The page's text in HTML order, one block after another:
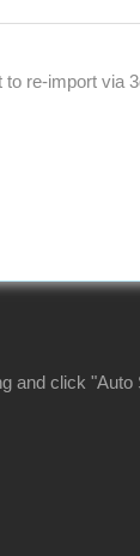
re-import via
and click